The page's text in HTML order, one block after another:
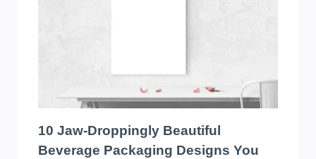
TO
SEE
TO
BELIEVE
10 Jaw-Droppingly Beautiful
Beverage Packaging Designs You